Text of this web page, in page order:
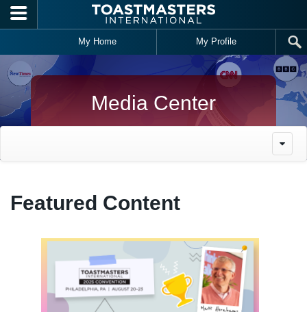
Skip to main content
My Home My Profile
Media Center
Featured Content